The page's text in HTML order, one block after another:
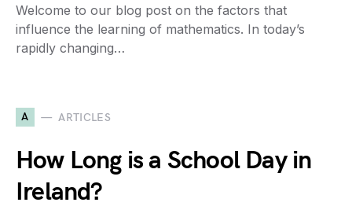
Welcome to our blog post on the factors that
influence the learning of mathematics. In today’s
rapidly changing…
A ARTICLES
How Long is a School Day in
Ireland?